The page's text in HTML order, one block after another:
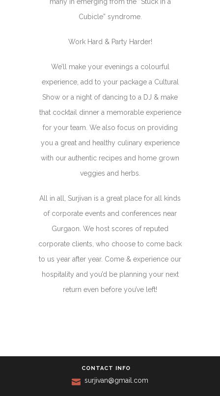
Cubicle” syndrome.
Work Hard & Party Harder!
We’ll make your evenings a colourful
experience, add to your package a Cultural
Show or a night of dancing to a DJ & make
that cocktail dinner a memorable experience
for your team. We also focus on providing
you a great and healthy culinary experience
with our authentic recipes and home grown
veggies and herbs.
All in all, Surjivan is a great place for all kinds
of corporate events and conferences near
Gurgaon. We host scores of reputed
corporate clients, who choose to come back
to us year after year. Come & experience our
hospitality and you’d be planning your next
return even before you’ve left!
CONTACT INFO
surjivan@gmail.com